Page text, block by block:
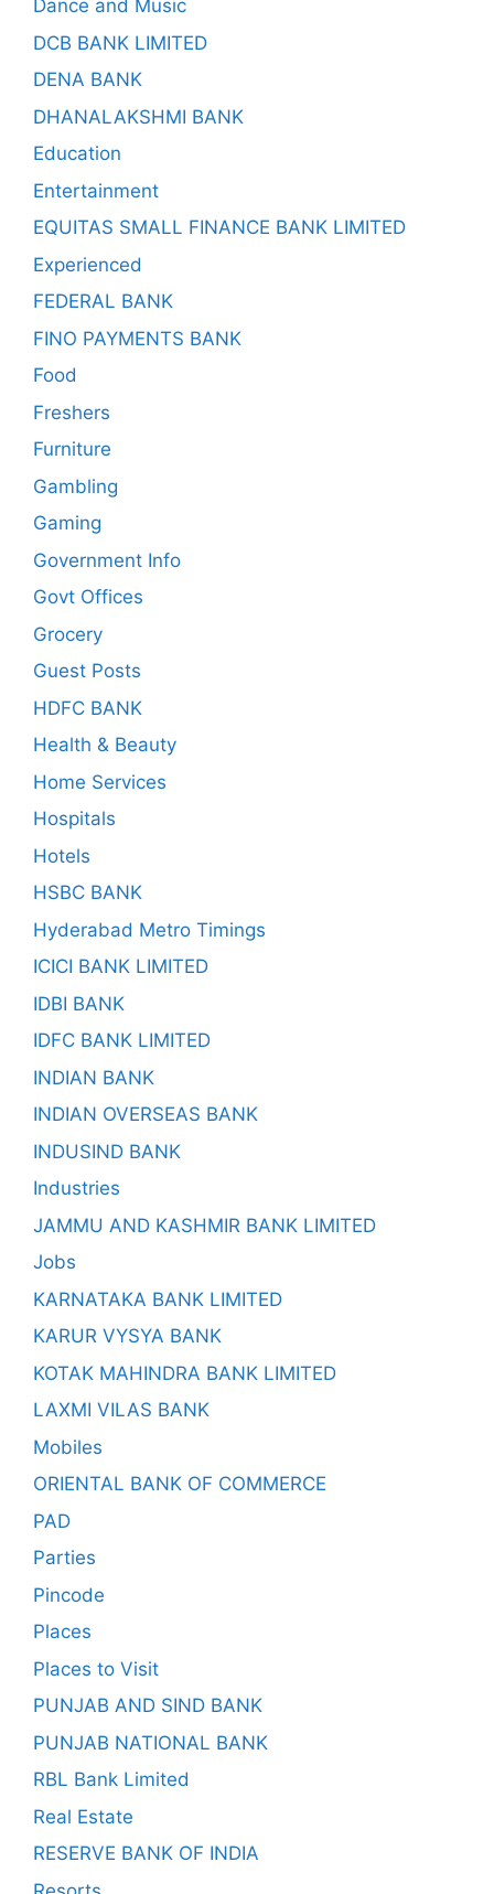
Dance and Music
DCB BANK LIMITED
DENA BANK
DHANALAKSHMI BANK
Education
Entertainment
EQUITAS SMALL FINANCE BANK LIMITED
Experienced
FEDERAL BANK
FINO PAYMENTS BANK
Food
Freshers
Furniture
Gambling
Gaming
Government Info
Govt Offices
Grocery
Guest Posts
HDFC BANK
Health & Beauty
Home Services
Hospitals
Hotels
HSBC BANK
Hyderabad Metro Timings
ICICI BANK LIMITED
IDBI BANK
IDFC BANK LIMITED
INDIAN BANK
INDIAN OVERSEAS BANK
INDUSIND BANK
Industries
JAMMU AND KASHMIR BANK LIMITED
Jobs
KARNATAKA BANK LIMITED
KARUR VYSYA BANK
KOTAK MAHINDRA BANK LIMITED
LAXMI VILAS BANK
Mobiles
ORIENTAL BANK OF COMMERCE
PAD
Parties
Pincode
Places
Places to Visit
PUNJAB AND SIND BANK
PUNJAB NATIONAL BANK
RBL Bank Limited
Real Estate
RESERVE BANK OF INDIA